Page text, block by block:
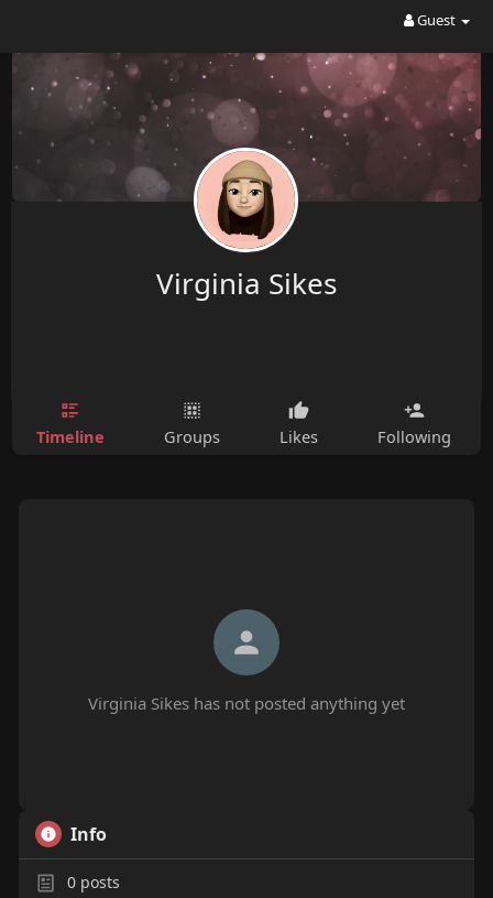
Guest
Virginia Sikes
Timeline Groups Likes Following
Virginia Sikes has not posted anything yet
Info
0posts